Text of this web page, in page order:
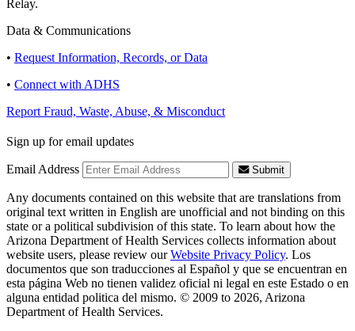
Relay.
Data & Communications
• Request Information, Records, or Data
• Connect with ADHS
Report Fraud, Waste, Abuse, & Misconduct
Sign up for email updates
Email Address Submit
Any documents contained on this website that are translations from
original text written in English are unofficial and not binding on this
state or a political subdivision of this state. To learn about how the
Arizona Department of Health Services collects information about
website users, please review ourWebsite Privacy Policy. Los
documentos que son traducciones al Español y que se encuentran en
esta página Web no tienen validez oficial ni legal en este Estado o en
alguna entidad politica del mismo. © 2009 to 2026, Arizona
Department of Health Services.